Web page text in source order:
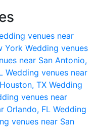
venues near
York Wedding venues
near San Antonio,
Wedding venues near
TX Wedding
venues near
Orlando, FL Wedding
venues near San